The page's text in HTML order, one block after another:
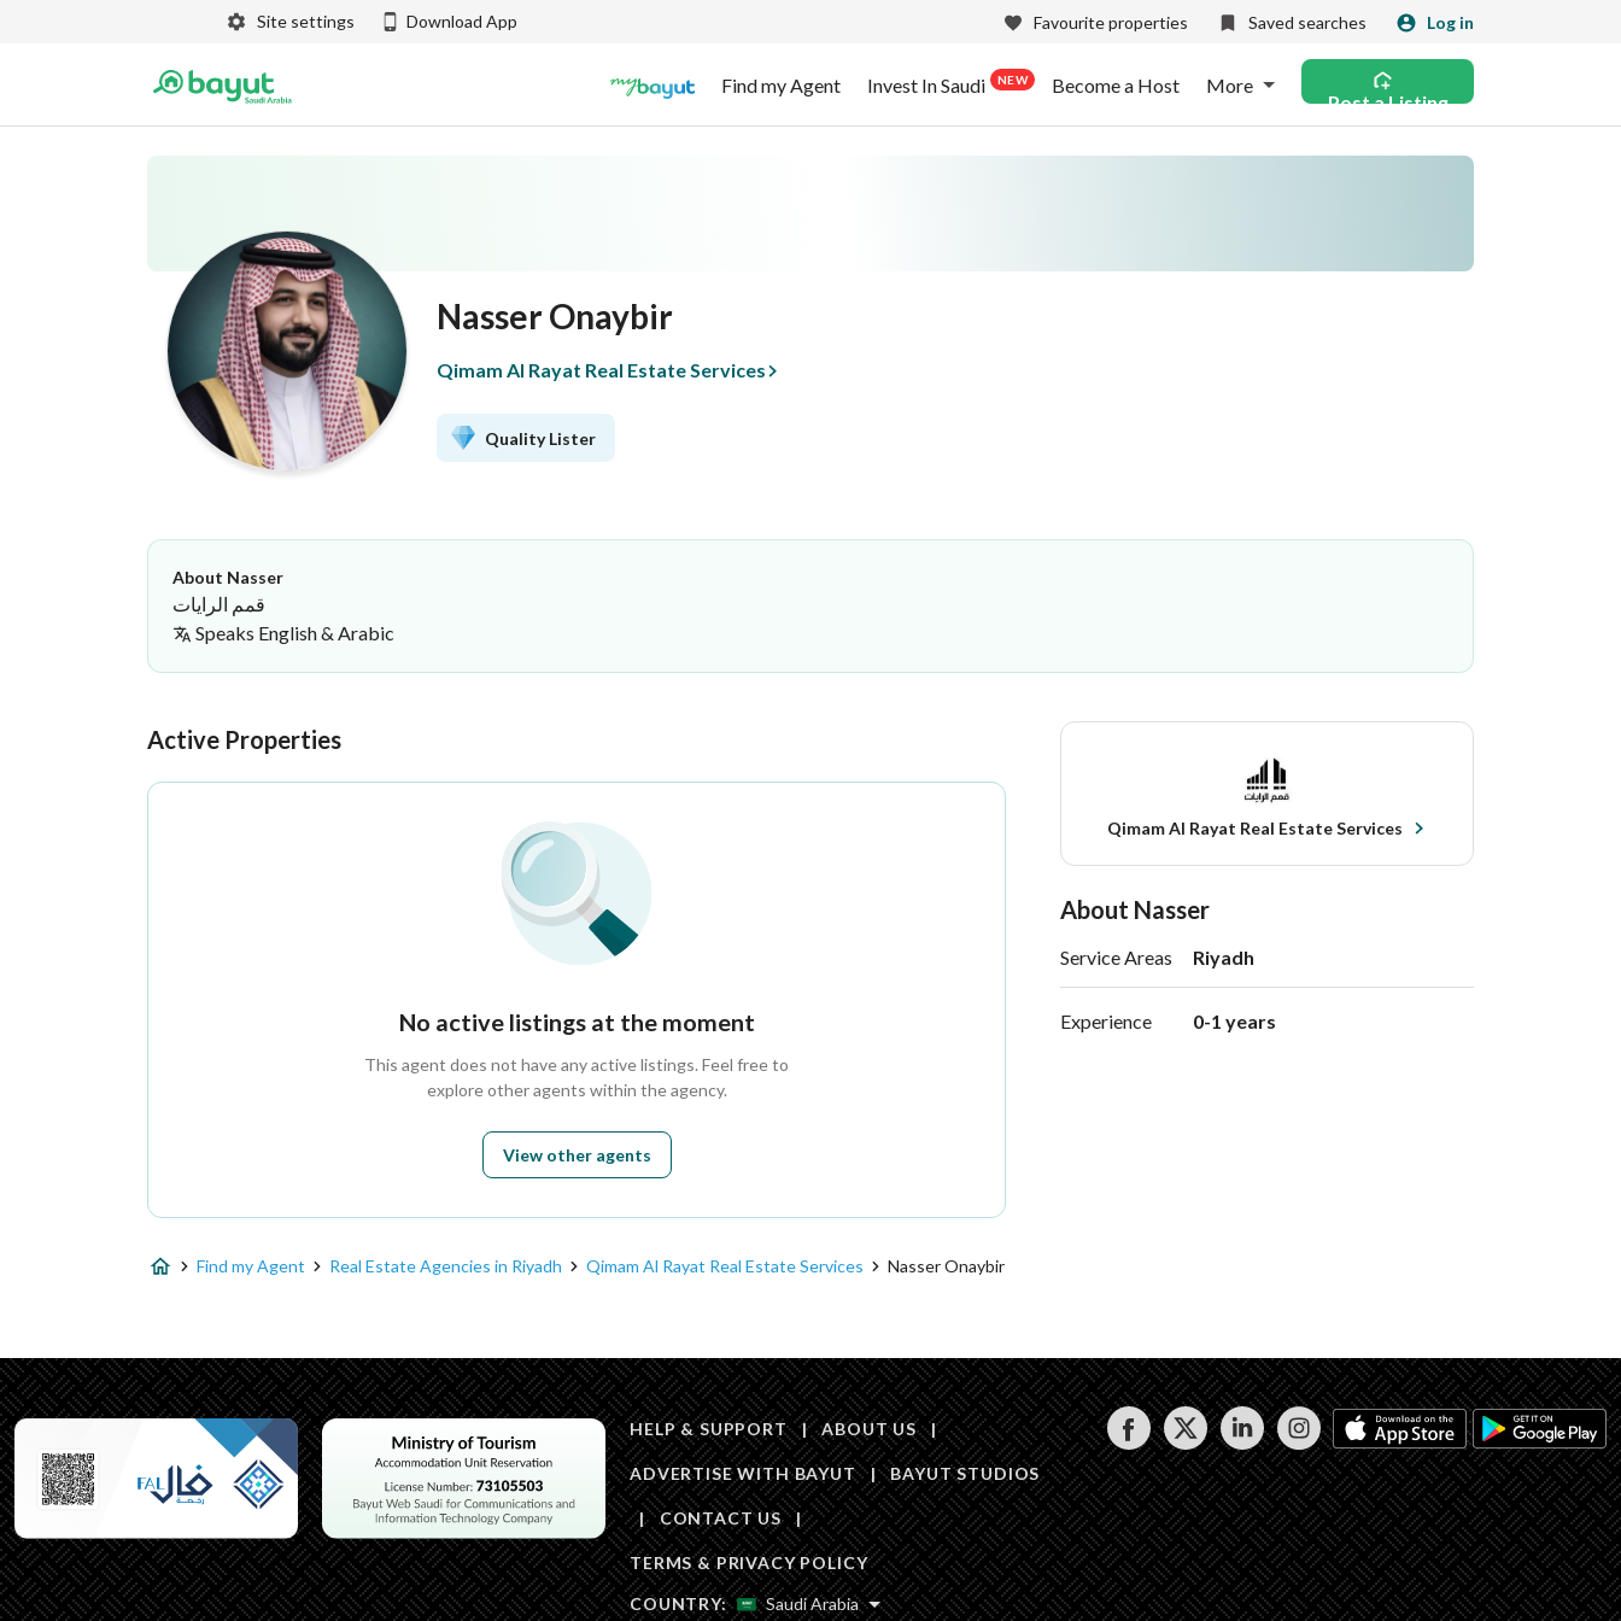
Site settings Download App Favourite properties Saved searches Log in
Find my Agent Invest In Saudi NEW Become a Host More
Post a Listing
Nasser Onaybir
Qimam Al Rayat Real Estate Services
Quality Lister
About Nasser
قمم الرايات
Speaks English & Arabic
Active Properties
No active listings at the moment
This agent does not have any active listings. Feel free to
explore other agents within the agency.
View other agents
Find my Agent Real Estate Agencies in Riyadh Qimam Al Rayat Real Estate Services Nasser Onaybir
Qimam Al Rayat Real Estate Services
About Nasser
Service Areas Riyadh
Experience 0-1 years
HELP & SUPPORT | ABOUT US |
ADVERTISE WITH BAYUT | BAYUT STUDIOS
| CONTACT US |
TERMS & PRIVACY POLICY
COUNTRY:
Saudi Arabia